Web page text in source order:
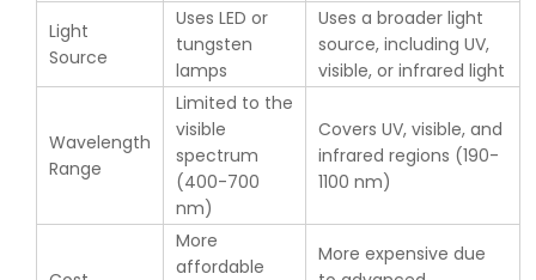
Light
Source
Uses LED or
tungsten
lamps
Uses a broader light
source, including UV,
visible, or infrared light
Wavelength
Range
Limited to the
visible
spectrum
(400-700
nm)
Covers UV, visible, and
infrared regions (190-
1100 nm)
More
affordable
More expensive due